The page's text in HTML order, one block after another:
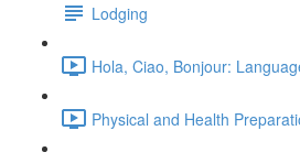
Lodging
Hola, Ciao, Bonjour:
Physical and Health